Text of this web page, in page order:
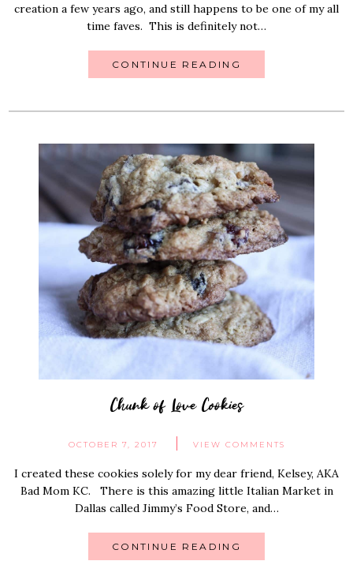
creation a few years ago, and still happens to be one of my all
time faves. This is definitely not…
CONTINUE READING
Chunk of Love Cookies
OCTOBER 7, 2017 VIEW COMMENTS
I created these cookies solely for my dear friend, Kelsey, AKA
Bad Mom KC. There is this amazing little Italian Market in
Dallas called Jimmy’s Food Store, and…
CONTINUE READING